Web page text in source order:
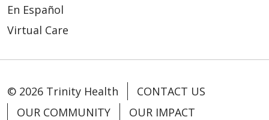
En Español
Virtual Care
© 2026 Trinity Health
CONTACT US
OUR COMMUNITY
OUR IMPACT